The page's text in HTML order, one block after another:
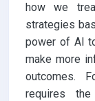
how we
strategies
power of AI
make more
outcomes.
requires